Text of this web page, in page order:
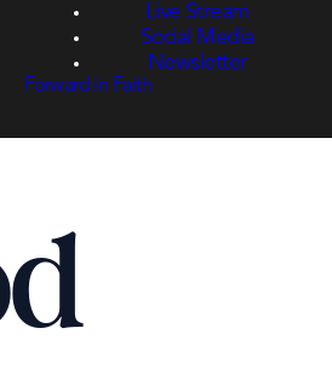
Live Stream
Social Media
Newsletter
Forward in Faith